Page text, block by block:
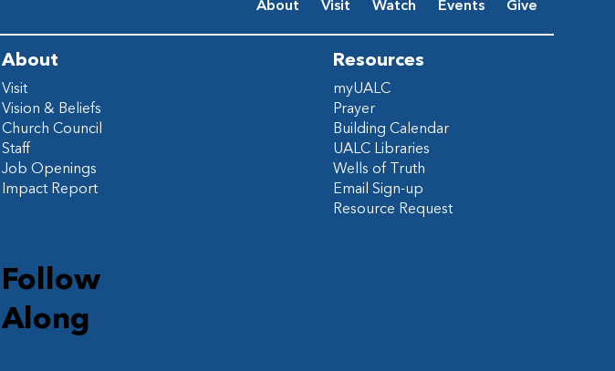
Follow
Along
Resources
myUALC
Prayer
Building Calendar
UALC Libraries
Wells of Truth
Email Sign-up
Resource Request
About Visit Watch Events Give
About
Visit
Vision & Beliefs
Church Council
Staff
Job Openings
Impact Report